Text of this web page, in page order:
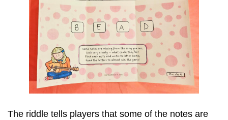
The riddle tells players that some of the notes are